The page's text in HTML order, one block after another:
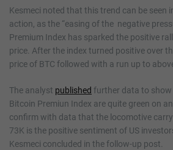
Kesmeci noted that this trend can be seen
action, as the “easing of the negative
Premium Index has sparked the positive
price. After the index turned positive over
price of BTC followed with a run up to
The analyst published further data to
Bitcoin Premiun Index are quite green on
confirm with data that the locomotive
73K is the positive sentiment of US
Kesmeci concluded in the follow-up post.